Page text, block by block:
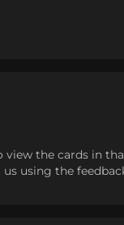
view the cards in
using the